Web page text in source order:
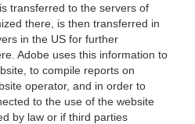
transferred to the servers of
there, is then transferred in
in the US for further
Adobe uses this information to
to compile reports on
operator, and in order to
to the use of the website
by law or if third parties